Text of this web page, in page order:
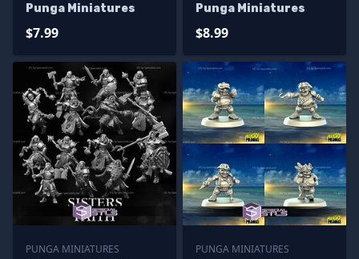
Punga Miniatures
$7.99
Punga Miniatures
$8.99
PUNGA MINIATURES
PUNGA MINIATURES